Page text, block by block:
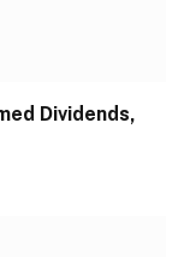
Dividends,